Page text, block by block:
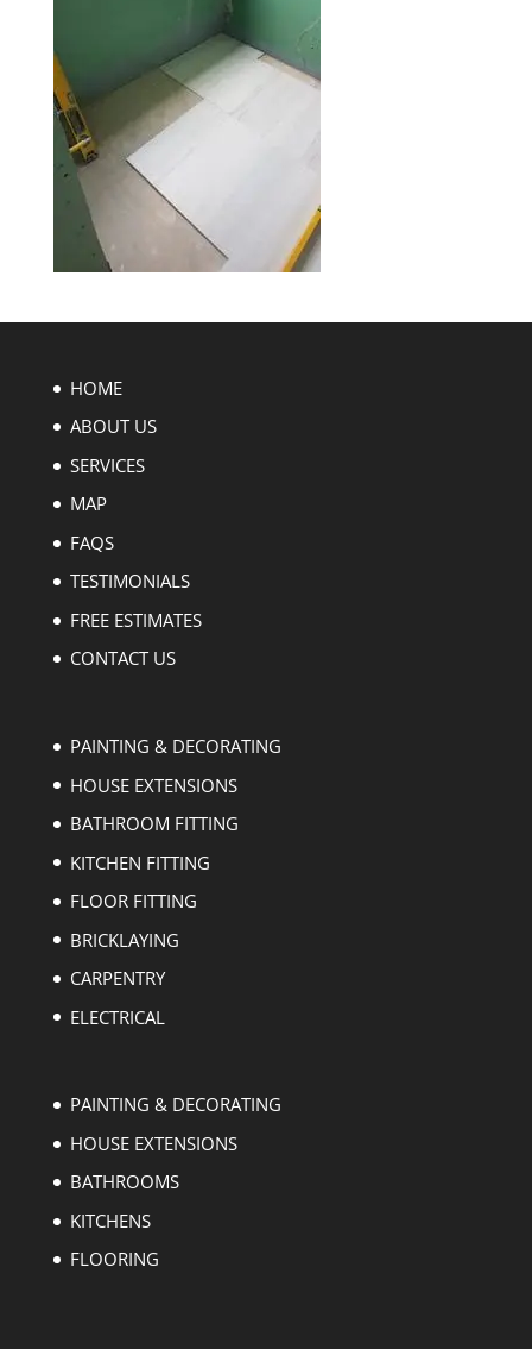
HOME
ABOUT US
SERVICES
MAP
FAQS
TESTIMONIALS
FREE ESTIMATES
CONTACT US
PAINTING & DECORATING
HOUSE EXTENSIONS
BATHROOM FITTING
KITCHEN FITTING
FLOOR FITTING
BRICKLAYING
CARPENTRY
ELECTRICAL
PAINTING & DECORATING
HOUSE EXTENSIONS
BATHROOMS
KITCHENS
FLOORING